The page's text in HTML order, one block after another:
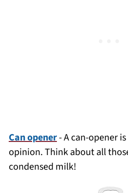
Can opener- Acan-opener
opinion. Think about all
condensed milk!